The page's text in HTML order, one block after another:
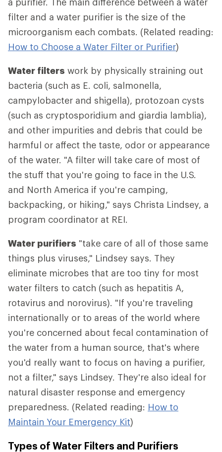
filter and a water purifier is the size of the
microorganism each combats. (Related reading:
How to Choose a Water Filter or Purifier)
Water filters work by physically straining out
bacteria (such as E. coli, salmonella,
campylobacter and shigella), protozoan cysts
(such as cryptosporidium and giardia lamblia),
and other impurities and debris that could be
harmful or affect the taste, odor or appearance
of the water. "A filter will take care of most of
the stuff that you're going to face in the U.S.
and North America if you're camping,
backpacking, or hiking," says Christa Lindsey, a
program coordinator at REI.
Water purifiers "take care of all of those same
things plus viruses," Lindsey says. They
eliminate microbes that are too tiny for most
water filters to catch (such as hepatitis A,
rotavirus and norovirus). "If you're traveling
internationally or to areas of the world where
you're concerned about fecal contamination of
the water from a human source, that's where
you'd really want to focus on having a purifier,
not a filter," says Lindsey. They're also ideal for
natural disaster response and emergency
preparedness. (Related reading: How to
Maintain Your Emergency Kit)
Types of Water Filters and Purifiers